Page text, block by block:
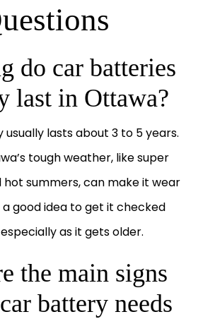
do car batteries
last in Ottawa?
lasts about 3 to 5 years.
tough weather, like super
summers, can make it wear
a good idea to get it checked
as it gets older.
the main signs
battery needs